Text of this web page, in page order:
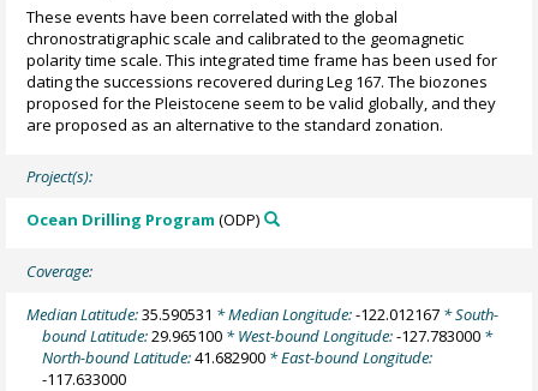
These events have been correlated with the global
chronostratigraphic scale and calibrated to the geomagnetic
polarity time scale. This integrated time frame has been used for
dating the successions recovered during Leg 167. The biozones
proposed for the Pleistocene seem to be valid globally, and they
are proposed as an alternative to the standard zonation.
Project(s):
Ocean Drilling Program (ODP)
Coverage:
Median Latitude:35.590531 * Median Longitude:-122.012167 * South-
bound Latitude:29.965100 * West-bound Longitude:-127.783000 *
North-bound Latitude:41.682900 * East-bound Longitude:
-117.633000